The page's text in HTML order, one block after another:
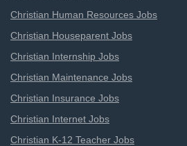
Christian Human Resources Jobs
Christian Houseparent Jobs
Christian Internship Jobs
Christian Maintenance Jobs
Christian Insurance Jobs
Christian Internet Jobs
Christian K-12 Teacher Jobs